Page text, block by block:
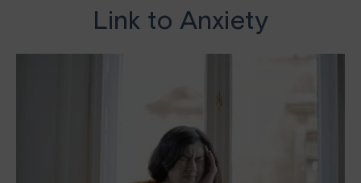
Link to Anxiety